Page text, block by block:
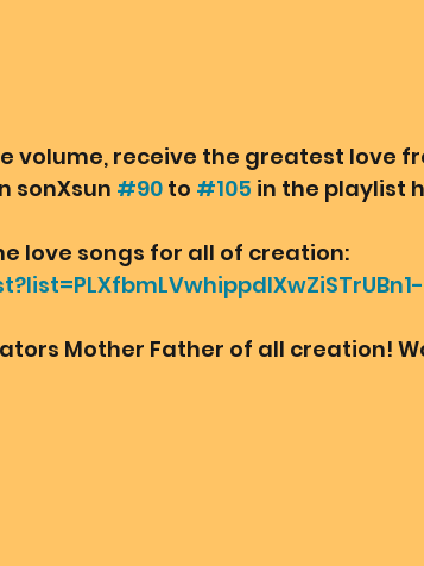
volume, receive the greatest love
sonXsun #90 to #105 in the playlist
love songs for all of creation:
Mother Father of all creation!